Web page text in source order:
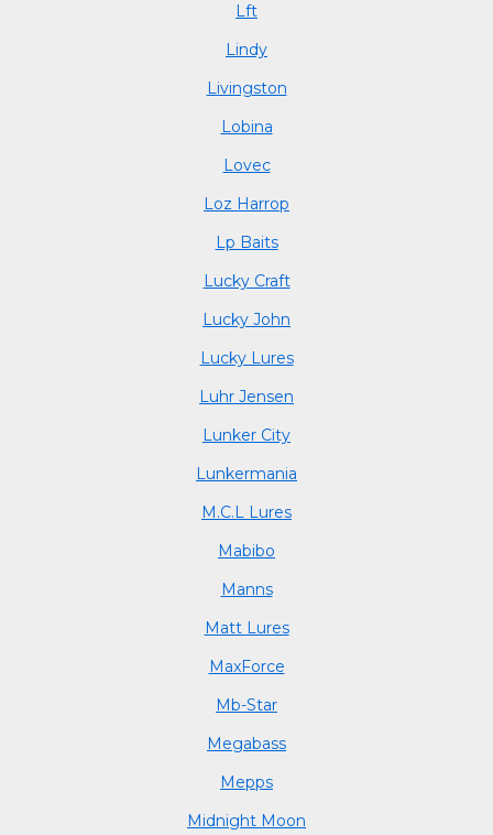
Lft
Lindy
Livingston
Lobina
Lovec
Loz Harrop
Lp Baits
Lucky Craft
Lucky John
Lucky Lures
Luhr Jensen
Lunker City
Lunkermania
M.C.L Lures
Mabibo
Manns
Matt Lures
MaxForce
Mb-Star
Megabass
Mepps
Midnight Moon